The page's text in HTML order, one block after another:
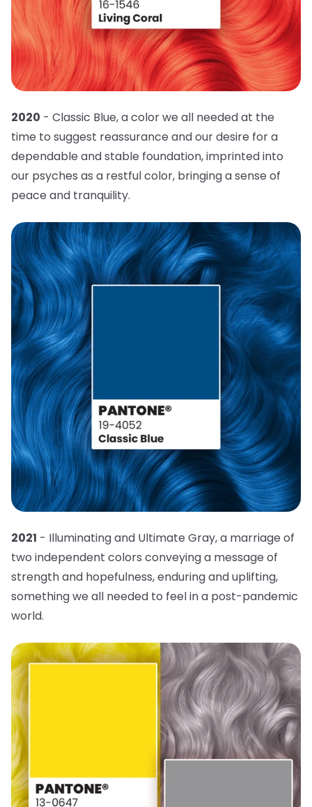
2020 - Classic Blue, a color we all needed at the
time to suggest reassurance and our desire for a
dependable and stable foundation, imprinted into
our psyches as a restful color, bringing a sense of
peace and tranquility.
2021 - Illuminating and Ultimate Gray, a marriage of
two independent colors conveying a message of
strength and hopefulness, enduring and uplifting,
something we all needed to feel in a post-pandemic
world.